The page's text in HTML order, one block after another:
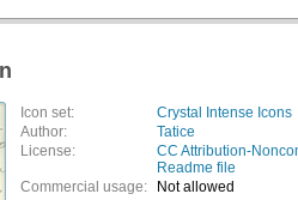
Icon set:
Crystal Intense Icons
Author:
Tatice
License:
CC Attribution-
Readme file
Commercial usage:
Not allowed